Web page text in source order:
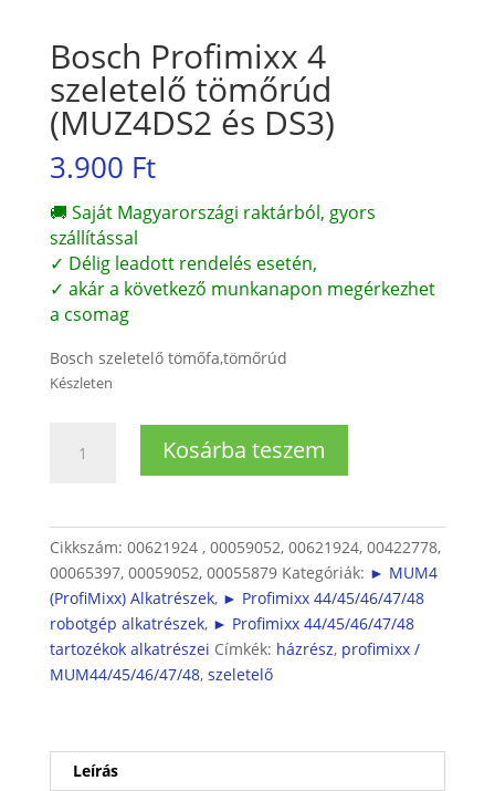
Bosch Profimixx 4
szeletelő tömőrúd
(MUZ4DS2 és DS3)
3.900 Ft
🚚 Saját Magyarországi raktárból, gyors
szállítással
✓ Délig leadott rendelés esetén,
✓ akár a következő munkanapon megérkezhet
a csomag
Bosch szeletelő tömőfa,tömőrúd
Készleten
Profimixx
tömőrúd
DS3)
mennyiség
Kosárba teszem
Cikkszám: 00621924 , 00059052, 00621924, 00422778,
00065397, 00059052, 00055879 Kategóriák: ► MUM4
(ProfiMixx) Alkatrészek, ► Profimixx 44/45/46/47/48
robotgép alkatrészek, ► Profimixx 44/45/46/47/48
tartozékok alkatrészei Címkék: házrész, profimixx /
MUM44/45/46/47/48, szeletelő
Leírás